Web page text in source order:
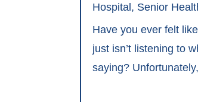
Hospital, Senior
Have you ever felt
just isn’t listening to
saying?